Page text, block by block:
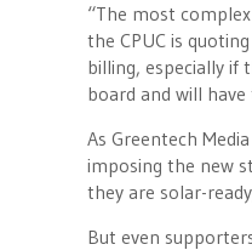
“The most
the CPUC is
billing, especially if
board and will
As Greentech
imposing the new
they are solar-
But even